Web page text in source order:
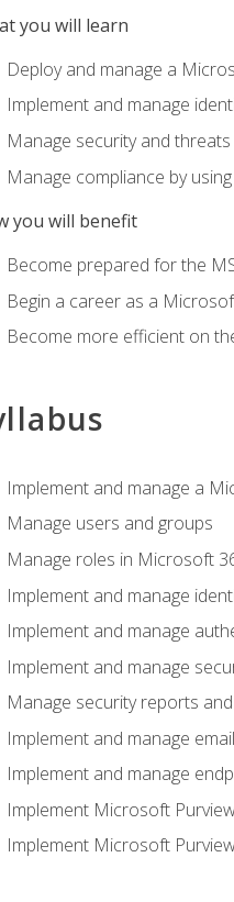
you will learn
Deploy and manage a
Implement and manage
Manage security and
Manage compliance by
you will benefit
Become prepared for the
Begin a career as a
Become more efficient on
Implement and manage a
Manage users and groups
Manage roles in Microsoft
Implement and manage
Implement and manage
Implement and manage
Manage security reports
Implement and manage
Implement and manage
Implement Microsoft
Implement Microsoft